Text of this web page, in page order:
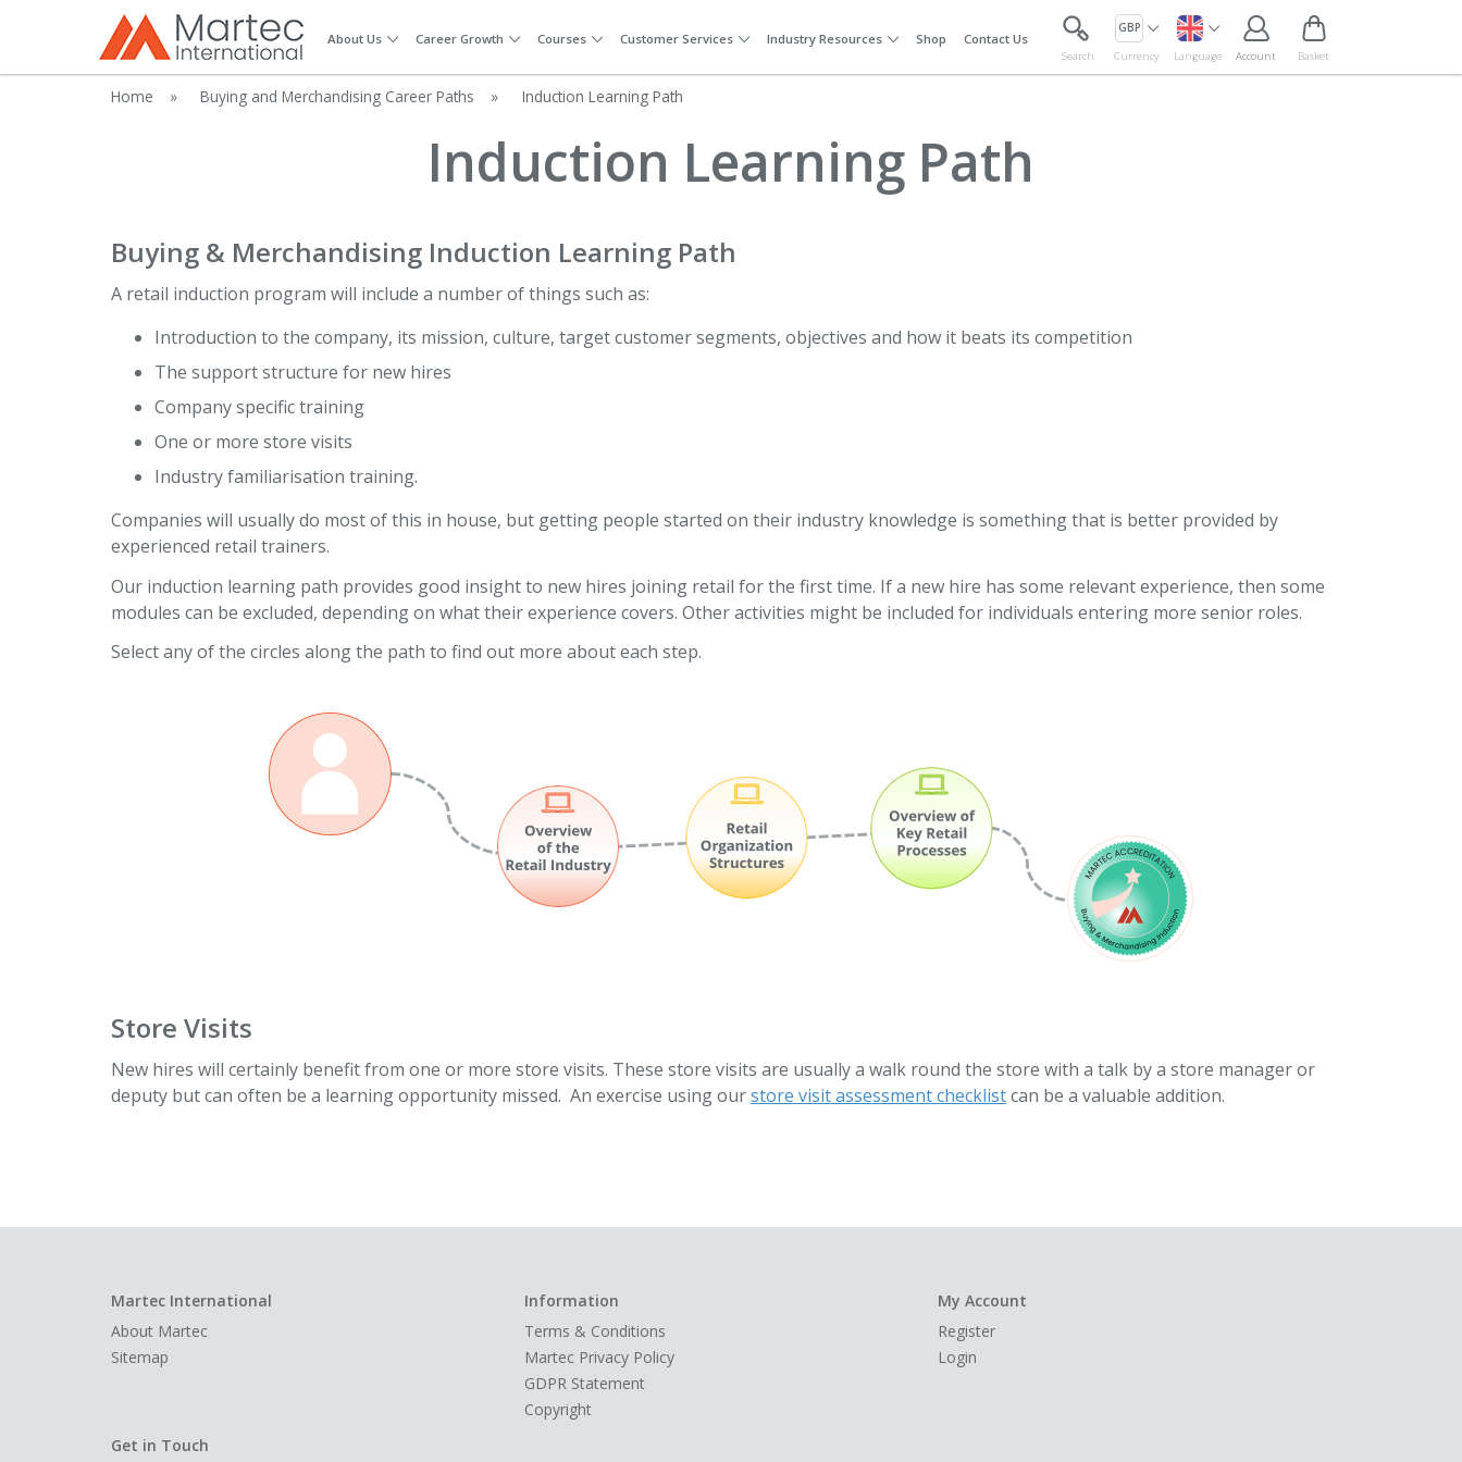
About Us Career Growth Courses Customer Services Industry Resources Shop Contact Us
Search
GBP
Currency
Language Account Basket
Home » Buying and Merchandising Career Paths » Induction Learning Path
Induction Learning Path
Buying & Merchandising Induction Learning Path
A retail induction program will include a number of things such as:
Introduction to the company, its mission, culture, target customer segments, objectives and how it beats its competition
The support structure for new hires
Company specific training
One or more store visits
Industry familiarisation training.
Companies will usually do most of this in house, but getting people started on their industry knowledge is something that is better provided by
experienced retail trainers.
Our induction learning path provides good insight to new hires joining retail for the first time. If a new hire has some relevant experience, then some
modules can be excluded, depending on what their experience covers. Other activities might be included for individuals entering more senior roles.
Select any of the circles along the path to find out more about each step.
Store Visits
New hires will certainly benefit from one or more store visits. These store visits are usually a walk round the store with a talk by a store manager or
deputy but can often be a learning opportunity missed. An exercise using ourstore visit assessment checklistcan be a valuable addition.
Martec International
About Martec
Sitemap
Information
Terms & Conditions
Martec Privacy Policy
GDPR Statement
Copyright
My Account
Register
Login
Get in Touch